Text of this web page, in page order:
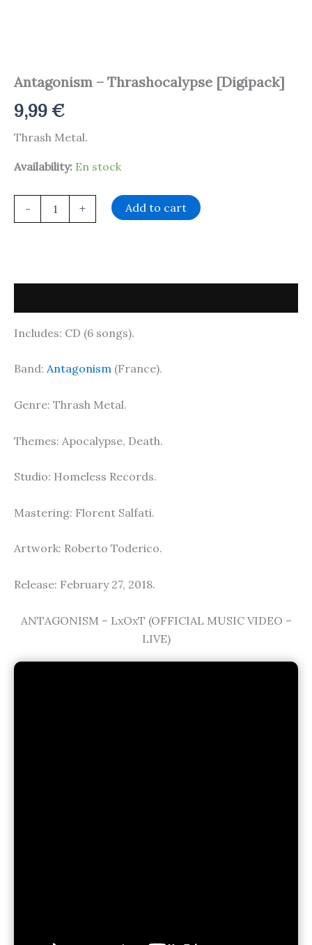
Antagonism – Thrashocalypse [Digipack]
9,99€
Thrash Metal.
Availability: En stock
- + Add to cart
Includes: CD (6 songs).
Band: Antagonism (France).
Genre: Thrash Metal.
Themes: Apocalypse, Death.
Studio: Homeless Records.
Mastering: Florent Salfati.
Artwork: Roberto Toderico.
Release: February 27, 2018.
ANTAGONISM – LxOxT (OFFICIAL MUSIC VIDEO –
LIVE)